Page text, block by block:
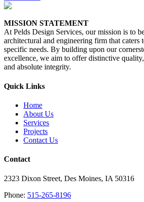
MISSION STATEMENT
At Pelds Design Services, our mission is to
architectural and engineering firm that caters
specific needs. By building upon our
excellence, we aim to offer distinctive
and absolute integrity.
Quick Links
Home
About Us
Services
Projects
Contact Us
Contact
2323 Dixon Street, Des Moines, IA 50316
Phone: 515-265-8196